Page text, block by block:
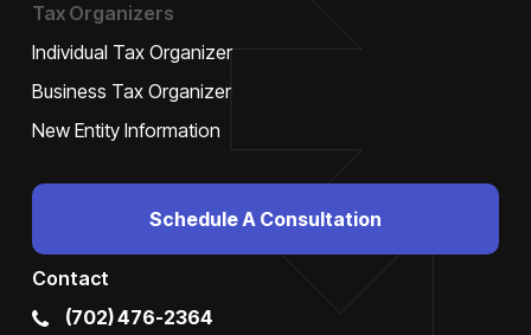
Tax Organizers
Individual Tax Organizer
Business Tax Organizer
New Entity Information
Schedule A Consultation
Contact
(702) 476-2364